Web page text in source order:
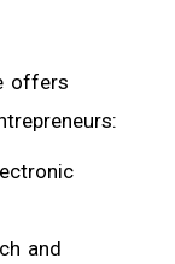
offers
and